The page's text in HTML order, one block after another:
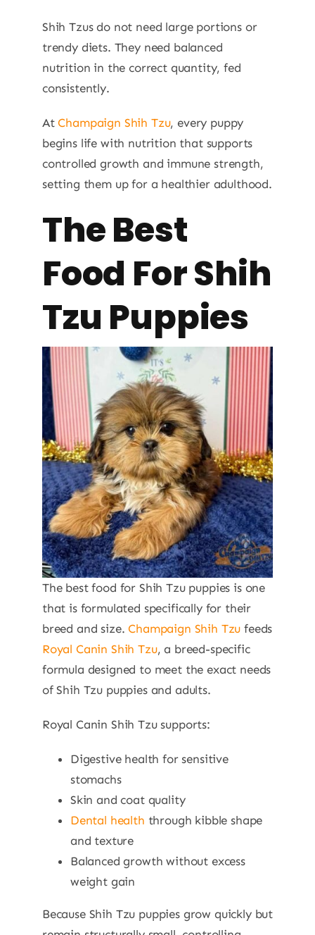
Shih Tzus do not need large portions or
trendy diets. They need balanced
nutrition in the correct quantity, fed
consistently.
AtChampaign Shih Tzu, every puppy
begins life with nutrition that supports
controlled growth and immune strength,
setting them up for a healthier adulthood.
The Best
Food For Shih
Tzu Puppies
The best food for Shih Tzu puppies is one
that is formulated specifically for their
breed and size.Champaign Shih Tzu feeds
Royal Canin Shih Tzu, a breed-specific
formula designed to meet the exact needs
of Shih Tzu puppies and adults.
Royal Canin Shih Tzu supports:
Digestive health for sensitive
stomachs
Skin and coat quality
Dental health through kibble shape
and texture
Balanced growth without excess
weight gain
Because Shih Tzu puppies grow quickly but